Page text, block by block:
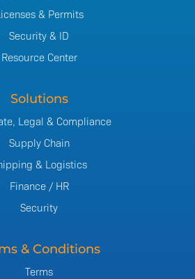
& Permits
Security & ID
Resource Center
Solutions
Legal & Compliance
Supply Chain
& Logistics
Finance / HR
Security
& Conditions
Terms